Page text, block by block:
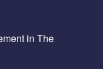
in The